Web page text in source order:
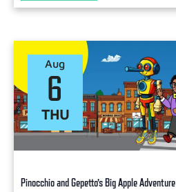
THU
6
Aug
Pinocchio and Gepetto’s Big Apple Adventure